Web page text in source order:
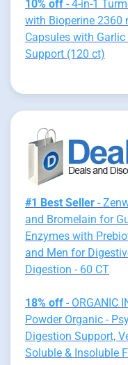
10% off - 4-in-1
with Bioperine 2360
Capsules with
Support (120 ct)
#1 Best Seller -
and Bromelain for
Enzymes with
and Men for
Digestion - 60 CT
18% off - ORGANIC
Powder Organic -
Digestion Support,
Soluble & Insoluble